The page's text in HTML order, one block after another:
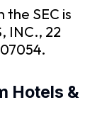
the SEC is
INC., 22
Hotels &